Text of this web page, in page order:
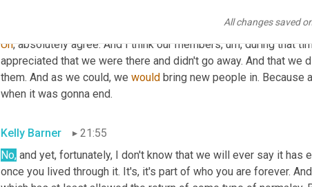
All changes saved
Uh, absolutely agree. And I think our members, um, during that
appreciated that we were there and didn't go away. And that we
them. And as we could, we would bring new people in. Because
when it was gonna end.
Kelly Barner
21:55
No, and yet, fortunately, I don't know that we will ever say it has
once you lived through it. It's, it's part of who you are forever.